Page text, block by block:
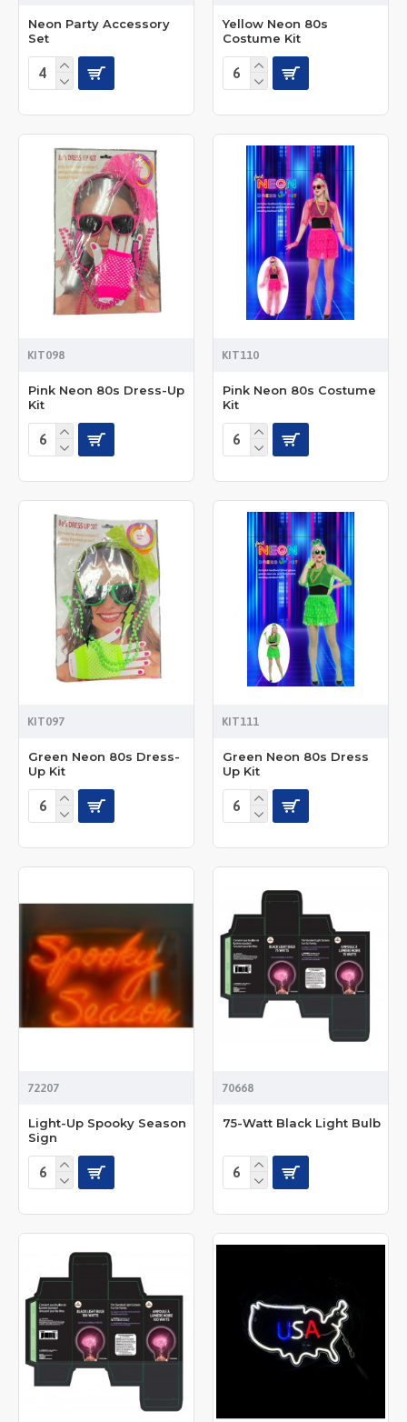
Neon Party Accessory
Set
Yellow Neon 80s
Costume Kit
KIT098
Pink Neon 80s Dress-Up
Kit
KIT110
Pink Neon 80s Costume
Kit
KIT097
Green Neon 80s Dress-
Up Kit
KIT111
Green Neon 80s Dress
Up Kit
72207
Light-Up Spooky Season
Sign
70668
75-Watt Black Light Bulb